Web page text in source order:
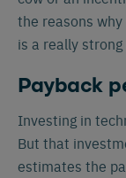
the reasons
is a really
Payback
Investing in
But that
estimates the